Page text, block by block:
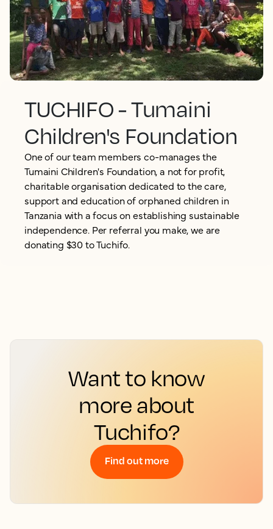
TUCHIFO - Tumaini
Children's Foundation
One of our team members co-manages the
Tumaini Children's Foundation, a not for profit,
charitable organisation dedicated to the care,
support and education of orphaned children in
Tanzania with a focus on establishing sustainable
independence. Per referral you make, we are
donating $30 to Tuchifo.
Want to know
more about
Tuchifo?
Find out more